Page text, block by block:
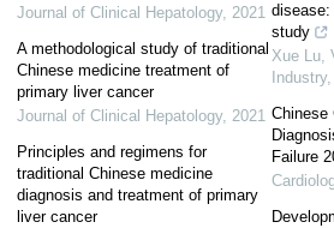
Journal of Clinical Hepatology, 2021
A methodological study of traditional
Chinese medicine treatment of
primary liver cancer
Journal of Clinical Hepatology, 2021
Principles and regimens for
traditional Chinese medicine
diagnosis and treatment of primary
liver cancer
disease:
study
Xue Lu,
Chinese
Failure